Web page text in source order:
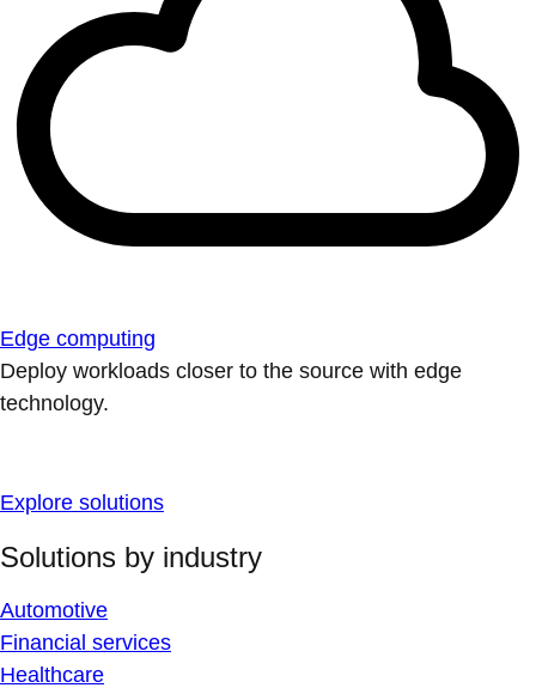
Edge computing
Deploy workloads closer to the source with edge
technology.
Explore solutions
Solutions by industry
Automotive
Financial services
Healthcare